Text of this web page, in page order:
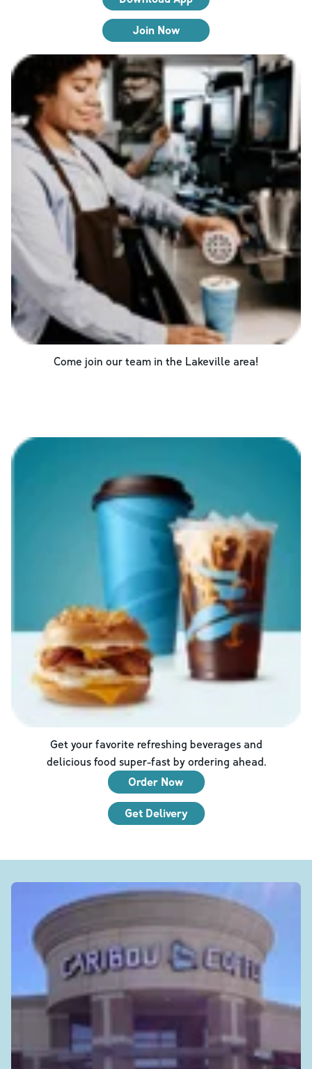
Join Now
Come join our team in the Lakeville area!
Get your favorite refreshing beverages and
delicious food super-fast by ordering ahead.
Order Now
Get Delivery